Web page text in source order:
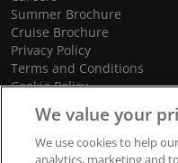
Summer Brochure
Cruise Brochure
Privacy Policy
Terms and Conditions
Cookie Policy
Promotional Terms and
We value your
We use cookies to help
analytics, marketing and